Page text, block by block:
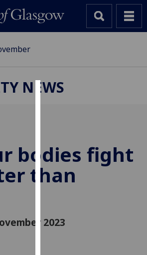
cookies
to
improve
user
allow
for
NEWS
bodies fight
than
2023